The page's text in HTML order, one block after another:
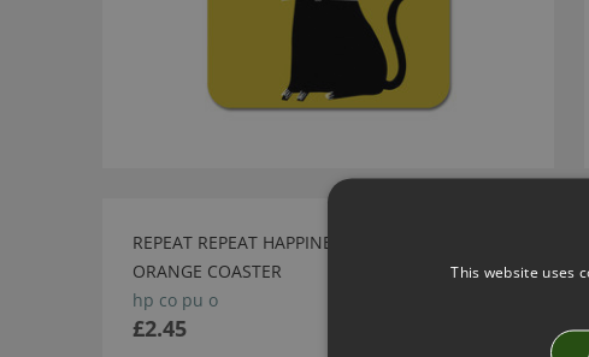
REPEAT REPEAT HAPPINESS PUP
ORANGE COASTER
hp co pu o
£2.45
SALE
This website uses